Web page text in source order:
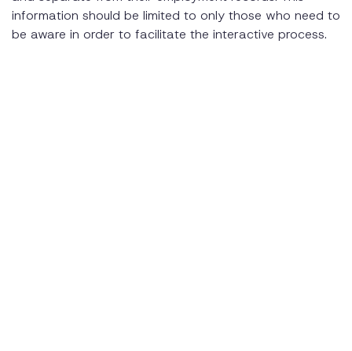
information should be limited to only those who need to
be aware in order to facilitate the interactive process.